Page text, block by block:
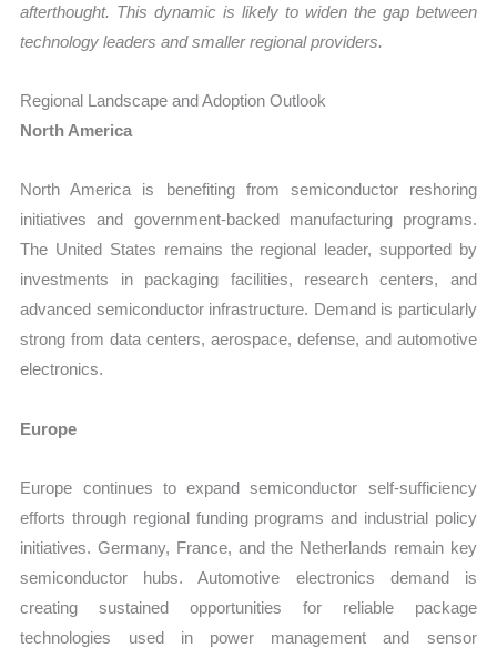
afterthought. This dynamic is likely to widen the gap between
technology leaders and smaller regional providers.
Regional Landscape and Adoption Outlook
North America
North America is benefiting from semiconductor reshoring
initiatives and government-backed manufacturing programs.
The United States remains the regional leader, supported by
investments in packaging facilities, research centers, and
advanced semiconductor infrastructure. Demand is particularly
strong from data centers, aerospace, defense, and automotive
electronics.
Europe
Europe continues to expand semiconductor self-sufficiency
efforts through regional funding programs and industrial policy
initiatives. Germany, France, and the Netherlands remain key
semiconductor hubs. Automotive electronics demand is
creating sustained opportunities for reliable package
technologies used in power management and sensor